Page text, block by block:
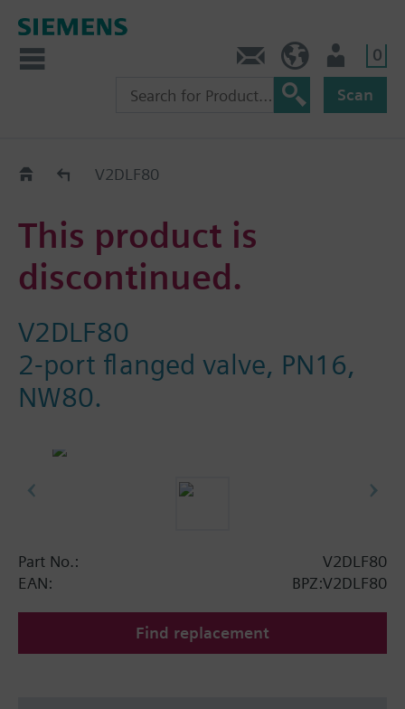
0
Scan
Replacement Guide
V2DLF80
This product is
discontinued.
V2DLF80
2-port flanged valve, PN16,
NW80.
Part No.:
V2DLF80
EAN:
BPZ:V2DLF80
Find replacement